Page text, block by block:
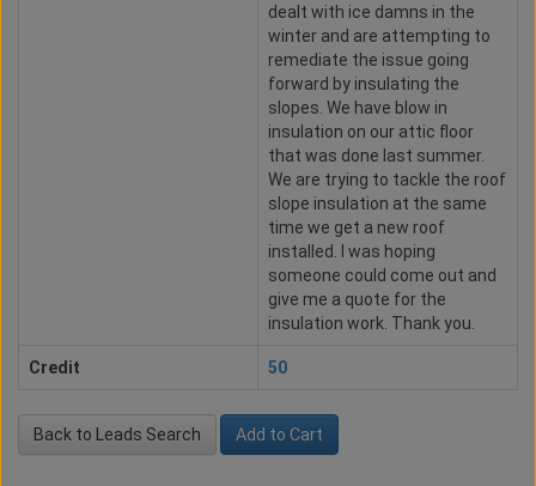
dealt with ice damns in the
winter and are attempting to
remediate the issue going
forward by insulating the
slopes. We have blow in
insulation on our attic floor
that was done last summer.
We are trying to tackle the roof
slope insulation at the same
time we get a new roof
installed. I was hoping
someone could come out and
give me a quote for the
insulation work. Thank you.
Credit 50
Back to Leads Search Add to Cart